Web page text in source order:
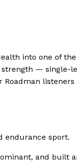
into one of
— single-
endurance sport.
and built